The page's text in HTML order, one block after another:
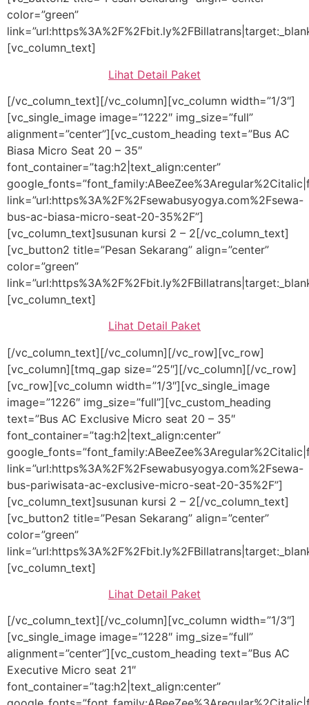
color=”green”
[vc_column_text]
Lihat Detail Paket
[/vc_column_text][/vc_column][vc_column width=”1/3″]
[vc_single_image image=”1222″ img_size=”full”
alignment=”center”][vc_custom_heading text=”Bus AC
Biasa Micro Seat 20 – 35″
font_container=”tag:h2|text_align:center”
link=”url:https%3A%2F%2Fsewabusyogya.com%2Fsewa-
bus-ac-biasa-micro-seat-20-35%2F”]
[vc_column_text]susunan kursi 2 – 2[/vc_column_text]
[vc_button2 title=”Pesan Sekarang” align=”center”
color=”green”
[vc_column_text]
Lihat Detail Paket
[/vc_column_text][/vc_column][/vc_row][vc_row]
[vc_column][tmq_gap size=”25″][/vc_column][/vc_row]
[vc_row][vc_column width=”1/3″][vc_single_image
image=”1226″ img_size=”full”][vc_custom_heading
text=”Bus AC Exclusive Micro seat 20 – 35″
font_container=”tag:h2|text_align:center”
link=”url:https%3A%2F%2Fsewabusyogya.com%2Fsewa-
bus-pariwisata-ac-exclusive-micro-seat-20-35%2F”]
[vc_column_text]susunan kursi 2 – 2[/vc_column_text]
[vc_button2 title=”Pesan Sekarang” align=”center”
color=”green”
[vc_column_text]
Lihat Detail Paket
[/vc_column_text][/vc_column][vc_column width=”1/3″]
[vc_single_image image=”1228″ img_size=”full”
alignment=”center”][vc_custom_heading text=”Bus AC
Executive Micro seat 21″
font_container=”tag:h2|text_align:center”